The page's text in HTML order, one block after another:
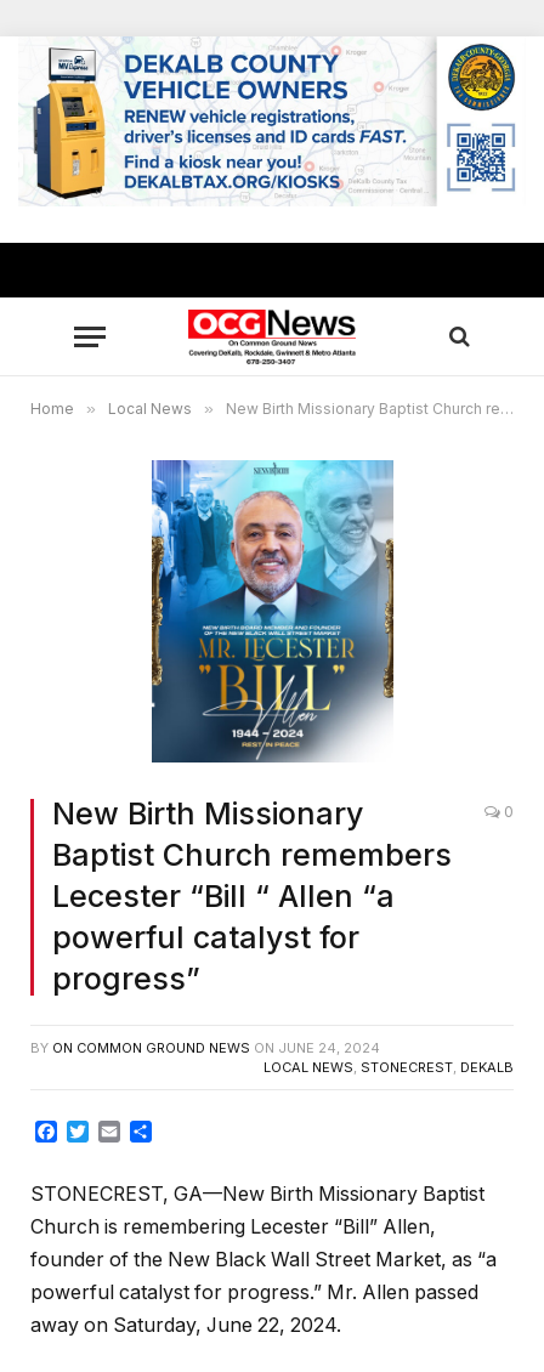
Home » Local News » New Birth Missionary Baptist Church remembers Lecester “Bill “ Allen “a powerful catalyst for progress”
New Birth Missionary
Baptist Church remembers
Lecester “Bill “ Allen “a
powerful catalyst for
progress”
0
BY ON COMMON GROUND NEWS ON JUNE 24, 2024
LOCAL NEWS, STONECREST, DEKALB
Facebook
TwitterEmail
STONECREST, GA—New Birth Missionary Baptist
Church is remembering Lecester “Bill” Allen,
founder of the New Black Wall Street Market, as “a
powerful catalyst for progress.” Mr. Allen passed
away on Saturday, June 22, 2024.